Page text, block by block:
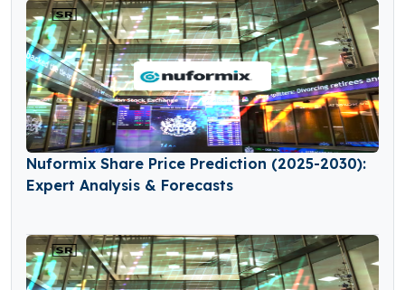
Nuformix Share Price Prediction (2025-2030):
Expert Analysis & Forecasts